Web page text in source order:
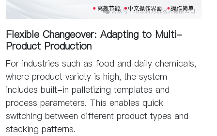
Flexible Changeover: Adapting to Multi-
Product Production
For industries such as food and daily chemicals,
where product variety is high, the system
includes built-in palletizing templates and
process parameters. This enables quick
switching between different product types and
stacking patterns.